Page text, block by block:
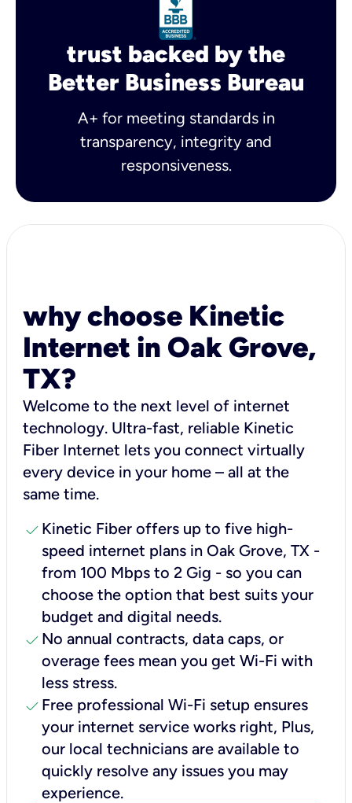
trust backed by the
Better Business Bureau
A+ for meeting standards in
transparency, integrity and
responsiveness.
why choose Kinetic
Internet in Oak Grove,
TX?
Welcome to the next level of internet
technology. Ultra-fast, reliable Kinetic
Fiber Internet lets you connect virtually
every device in your home – all at the
same time.
check Kinetic Fiber offers up to five high-
speed internet plans in Oak Grove, TX -
from 100 Mbps to 2 Gig - so you can
choose the option that best suits your
budget and digital needs.
check No annual contracts, data caps, or
overage fees mean you get Wi-Fi with
less stress.
check Free professional Wi-Fi setup ensures
your internet service works right, Plus,
our local technicians are available to
quickly resolve any issues you may
experience.